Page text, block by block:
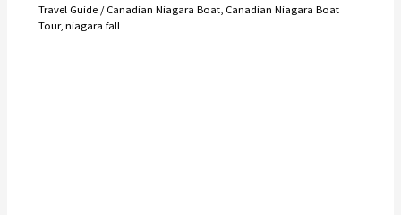
Travel Guide/Canadian Niagara Boat, Canadian Niagara Boat
Tour, niagara fall